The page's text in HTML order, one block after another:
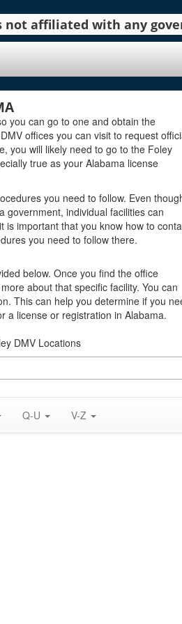
affiliated with any
you can go to one and obtain the
offices you can visit to request
you will likely need to go to the Foley
true as your Alabama license
you need to follow. Even
government, individual facilities can
important that you know how to
you need to follow there.
below. Once you find the office
about that specific facility. You can
This can help you determine if you
a license or registration in Alabama.
DMV Locations
Q-U V-Z